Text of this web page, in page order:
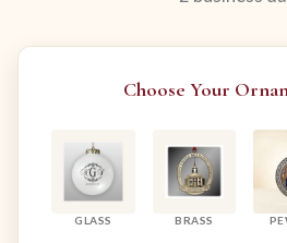
Choose Your
GLASS BRASS